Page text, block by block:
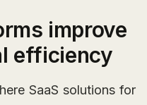
improve
efficiency
SaaS solutions for